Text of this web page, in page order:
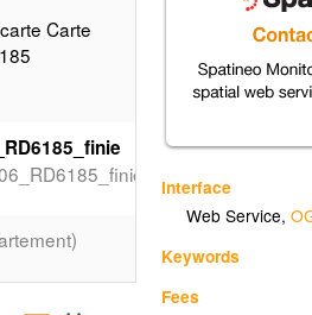
Interface
Web Service,
Keywords
Fees
Carte